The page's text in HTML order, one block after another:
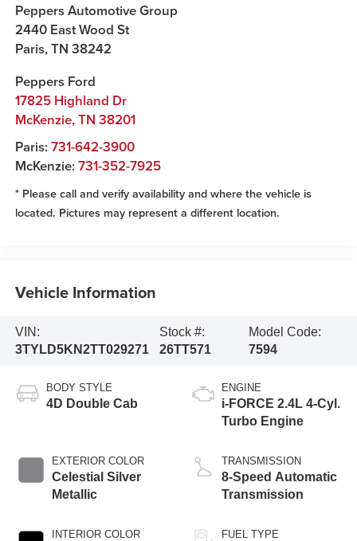
Peppers Automotive Group
2440 East Wood St
Paris,TN 38242
Peppers Ford
17825 Highland Dr
McKenzie,TN 38201
Paris: 731-642-3900
McKenzie: 731-352-7925
* Please call and verify availability and where the vehicle is
located. Pictures may represent a different location.
Vehicle Information
VIN:
3TYLD5KN2TT029271
Stock #:
26TT571
Model Code:
7594
BODY STYLE
4D Double Cab
EXTERIOR COLOR
Celestial Silver
Metallic
INTERIOR COLOR
ENGINE
i-FORCE 2.4L 4-Cyl.
Turbo Engine
TRANSMISSION
8-Speed Automatic
Transmission
FUEL TYPE